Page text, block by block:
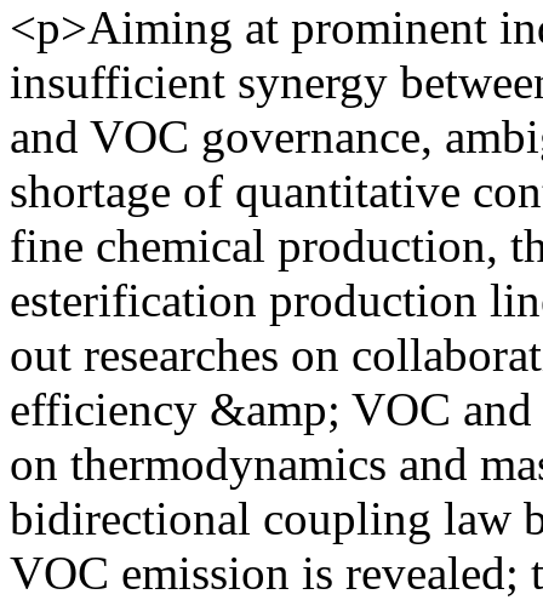
<p>Aiming at prominent
insufficient synergy
and VOC governance,
shortage of quantitative
fine chemical production,
esterification production
out researches on
efficiency &amp; VOC and
on thermodynamics and
bidirectional coupling law
VOC emission is